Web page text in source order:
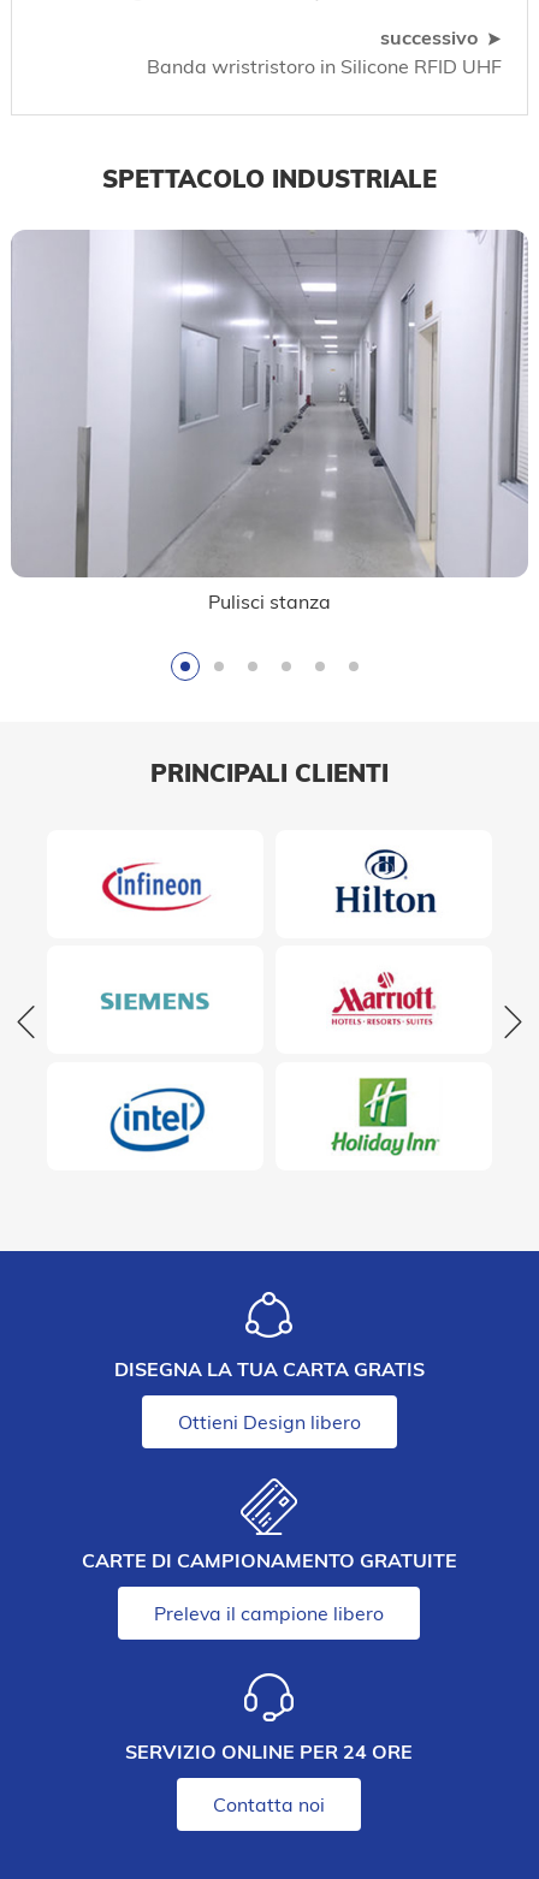
successivo
Banda wristristoro in Silicone RFID UHF
SPETTACOLO INDUSTRIALE
Pulisci stanza
PRINCIPALI CLIENTI
DISEGNA LA TUA CARTA GRATIS
Ottieni Design libero
CARTE DI CAMPIONAMENTO GRATUITE
Preleva il campione libero
SERVIZIO ONLINE PER 24 ORE
Contatta noi